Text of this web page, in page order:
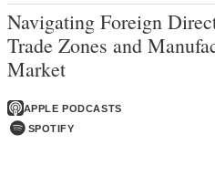
Navigating Foreign
Trade Zones and
Market
APPLE PODCASTS
SPOTIFY